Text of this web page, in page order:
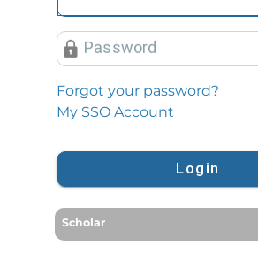
Password
Forgot your password?
My SSO Account
Login
Scholar